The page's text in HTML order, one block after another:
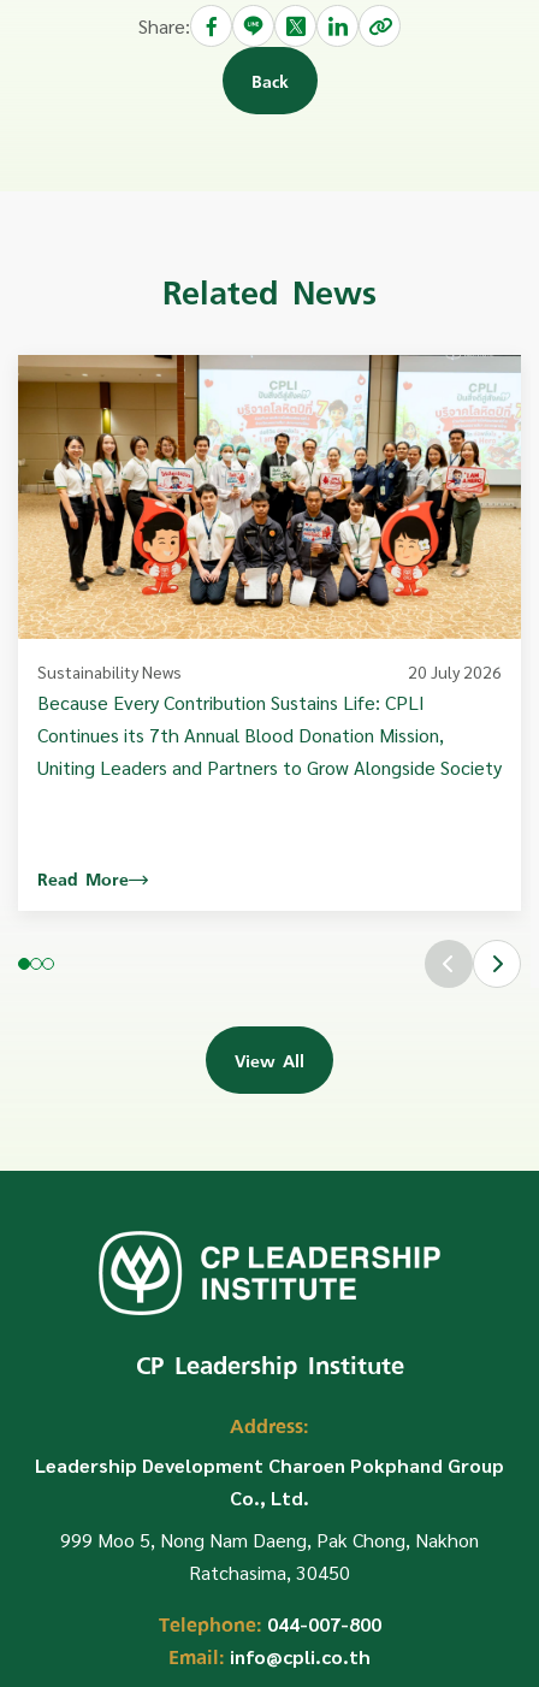
Back
Share:
Related News
Sustainability News 20 July 2026
Because Every Contribution Sustains Life: CPLI
Continues its 7th Annual Blood Donation Mission,
Uniting Leaders and Partners to Grow Alongside Society
Read More
View All
CP Leadership Institute
Address:
Leadership Development Charoen Pokphand Group
Co., Ltd.
999 Moo 5, Nong Nam Daeng, Pak Chong, Nakhon
Ratchasima, 30450
Telephone: 044-007-800
Email: info@cpli.co.th